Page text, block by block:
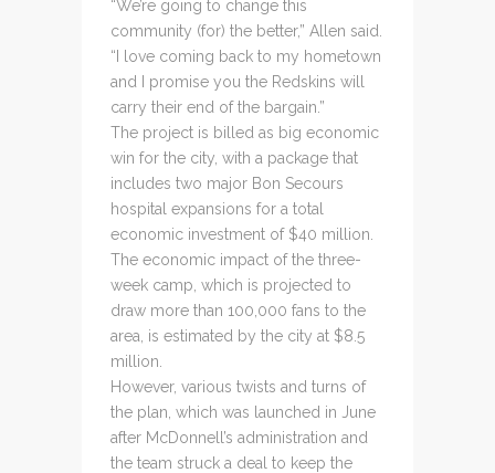
“We’re going to change this
community (for) the better,” Allen said.
“I love coming back to my hometown
and I promise you the Redskins will
carry their end of the bargain.”
The project is billed as big economic
win for the city, with a package that
includes two major Bon Secours
hospital expansions for a total
economic investment of $40 million.
The economic impact of the three-
week camp, which is projected to
draw more than 100,000 fans to the
area, is estimated by the city at $8.5
million.
However, various twists and turns of
the plan, which was launched in June
after McDonnell’s administration and
the team struck a deal to keep the